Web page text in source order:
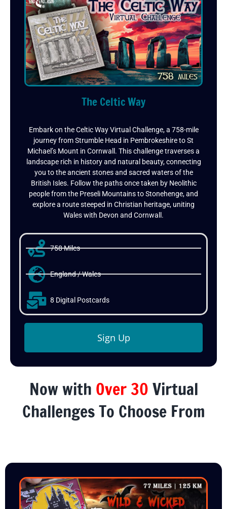
The Celtic Way
Embark on the Celtic Way Virtual Challenge, a 758-mile
journey from Strumble Head in Pembrokeshire to St
Michael’s Mount in Cornwall. This challenge traverses a
landscape rich in history and natural beauty, connecting
you to the ancient stones and sacred waters of the
British Isles. Follow the paths once taken by Neolithic
people from the Preseli Mountains to Stonehenge, and
explore a route steeped in Christian heritage, uniting
Wales with Devon and Cornwall.
758 Miles
England / Wales
8 Digital Postcards
Sign Up
Now with Over 30Virtual
Challenges To Choose From